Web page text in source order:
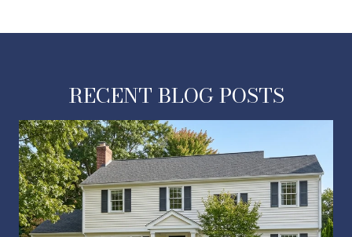
RECENT BLOG POSTS